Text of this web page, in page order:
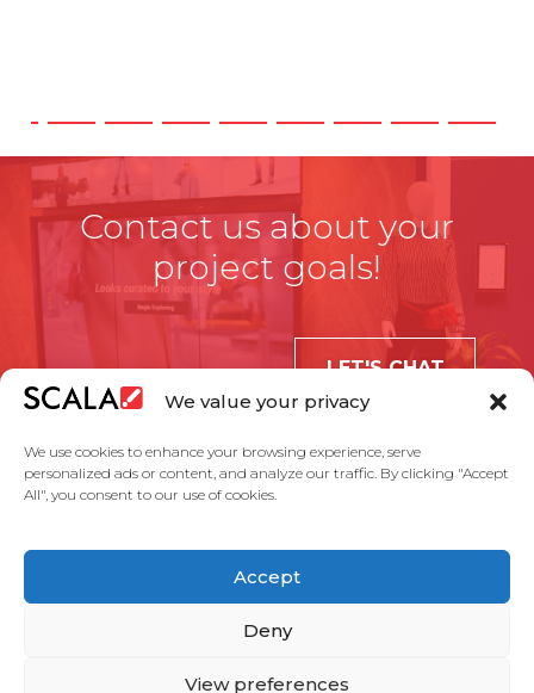
We value your privacy
We use cookies to enhance your browsing experience, serve
personalized ads or content, and analyze our traffic. By clicking "Accept
All", you consent to our use of cookies.
Accept
Deny
View preferences
Contact us about your
project goals!
LET'S CHAT
Case Studies
Partners
Service Agreement Privacy Policy Contact Us